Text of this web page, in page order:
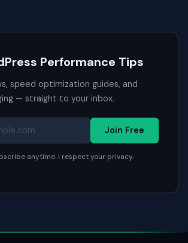
Performance Tips
speed optimization guides, and
— straight to your inbox.
Join Free
anytime. I respect your privacy.